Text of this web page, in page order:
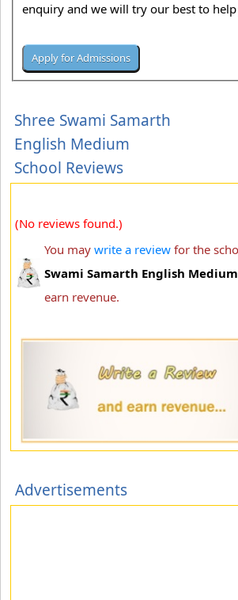
enquiry and we will try our best to
Shree Swami Samarth
English Medium
School Reviews
(No reviews found.)
You may write a review for the
Swami Samarth English
earn revenue.
Advertisements